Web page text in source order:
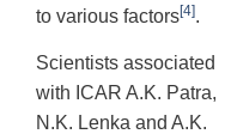
to various factors[4].
Scientists associated
with ICAR A.K. Patra,
N.K. Lenka and A.K.